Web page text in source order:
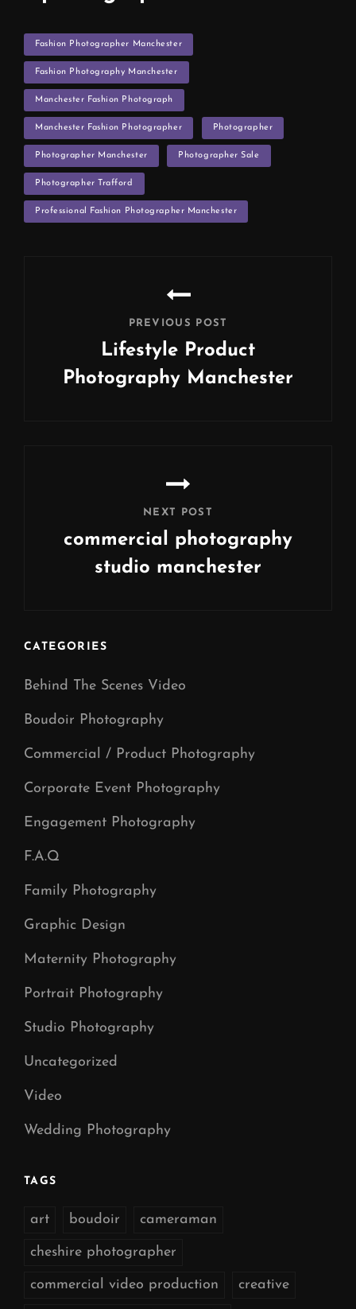
TAGS
Fashion Photographer Manchester
Fashion Photography Manchester
Manchester Fashion Photograph
Manchester Fashion Photographer Photographer
Photographer Manchester Photographer Sale
Photographer Trafford
Professional Fashion Photographer Manchester
PREVIOUS POST
Lifestyle Product
Photography Manchester
NEXT POST
commercial photography
studio manchester
CATEGORIES
Behind The Scenes Video
Boudoir Photography
Commercial / Product Photography
Corporate Event Photography
Engagement Photography
F.A.Q
Family Photography
Graphic Design
Maternity Photography
Portrait Photography
Studio Photography
Uncategorized
Video
Wedding Photography
TAGS
art boudoir cameraman
cheshire photographer
commercial video production creative